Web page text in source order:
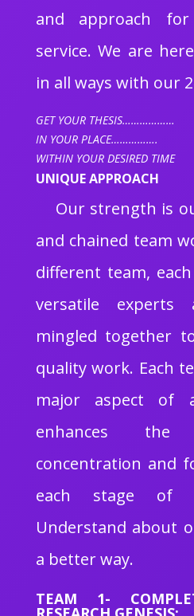
and approach
service. We are
in all ways with our
GET YOUR THESIS………………
IN YOUR PLACE…………….
WITHIN YOUR DESIRED TIME
UNIQUE APPROACH
Our strength is
and chained team
different team,
versatile experts
mingled together
quality work. Each
major aspect of
enhances
concentration and
each stage of
Understand about
a better way.
TEAM 1-